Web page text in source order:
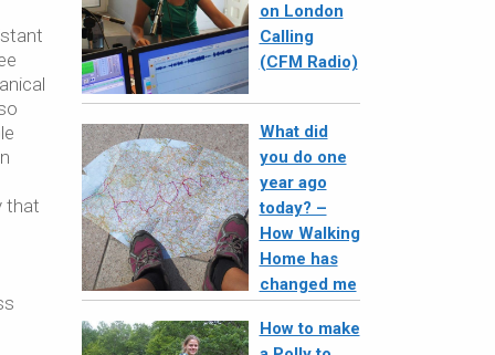
that
on London
Calling
(CFM Radio)
What did
you do one
year ago
today? –
How Walking
Home has
changed me
How to make